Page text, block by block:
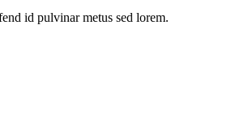
id pulvinar metus sed lorem.